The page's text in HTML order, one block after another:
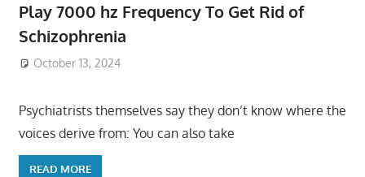
Play 7000 hz Frequency To Get Rid of
Schizophrenia
October 13, 2024
Psychiatrists themselves say they don’t know where the
voices derive from: You can also take
READ MORE